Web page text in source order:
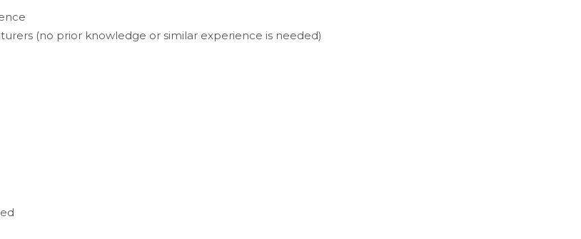
(no prior knowledge or similar experience is needed)